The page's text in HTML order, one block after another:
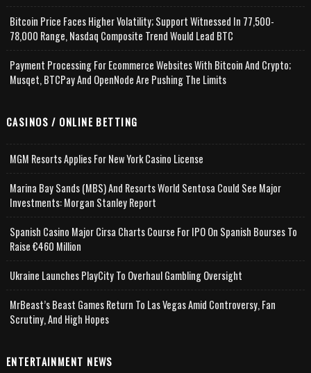
Bitcoin Price Faces Higher Volatility; Support Witnessed In 77,500-
78,000 Range, Nasdaq Composite Trend Would Lead BTC
Payment Processing For Ecommerce Websites With Bitcoin And Crypto;
Musqet, BTCPay And OpenNode Are Pushing The Limits
CASINOS / ONLINE BETTING
MGM Resorts Applies For New York Casino License
Marina Bay Sands (MBS) And Resorts World Sentosa Could See Major
Investments: Morgan Stanley Report
Spanish Casino Major Cirsa Charts Course For IPO On Spanish Bourses To
Raise €460 Million
Ukraine Launches PlayCity To Overhaul Gambling Oversight
MrBeast’s Beast Games Return To Las Vegas Amid Controversy, Fan
Scrutiny, And High Hopes
ENTERTAINMENT NEWS